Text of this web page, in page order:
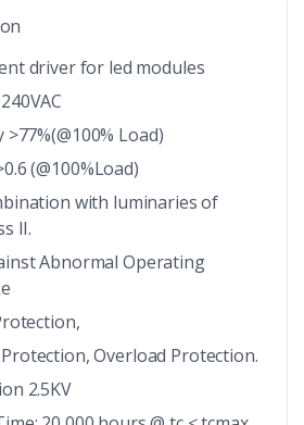
driver for led modules
Load)
(@100%Load)
with luminaries of
II.
Abnormal Operating
Overload Protection.
2.5KV